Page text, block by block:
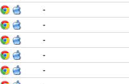
-
-
-
-
-